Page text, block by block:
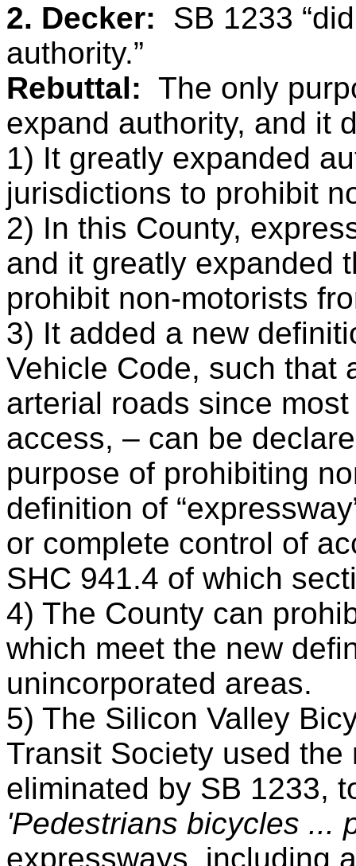
2. Decker:
SB 1233
authority.”
Rebuttal: The only
expand authority, and it
1) It greatly expanded
jurisdictions to prohibit
2) In this County,
and it greatly expanded
prohibit non-motorists
3) It added a new
Vehicle Code, such that
arterial roads since
access, – can be
purpose of prohibiting
definition of
or complete control of
SHC 941.4 of which
4) The County can
which meet the new
unincorporated areas.
5) The Silicon Valley
Transit Society used
eliminated by SB 1233,
'Pedestrians bicycles ...
expressways, including